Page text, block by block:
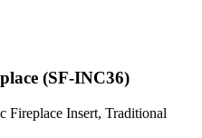
(SF-INC36)
Fireplace Insert, Traditional